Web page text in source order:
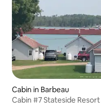
Cabin in Barbeau
Cabin #7 Stateside Resort